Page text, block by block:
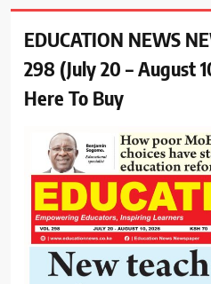
EDUCATION NEWS
298 (July 20 – August
Here To Buy